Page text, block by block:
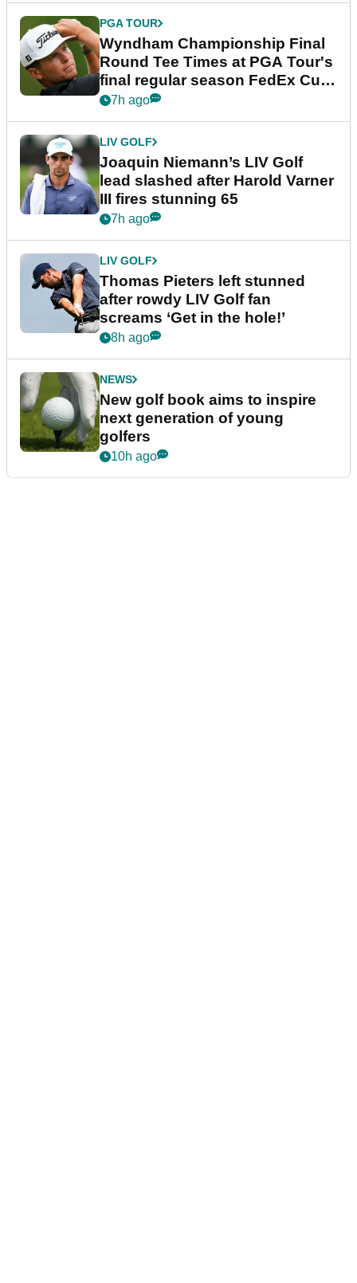
PGA TOUR
Wyndham Championship Final
Round Tee Times at PGA Tour's
final regular season FedEx Cup
event
7h ago
LIV GOLF
Joaquin Niemann’s LIV Golf
lead slashed after Harold Varner
III fires stunning 65
7h ago
LIV GOLF
Thomas Pieters left stunned
after rowdy LIV Golf fan
screams ‘Get in the hole!’
8h ago
NEWS
New golf book aims to inspire
next generation of young
golfers
10h ago